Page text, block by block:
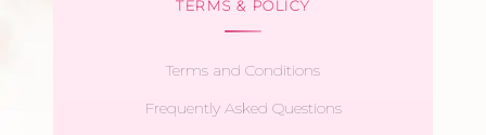
TERMS & POLICY
Terms and Conditions
Frequently Asked Questions